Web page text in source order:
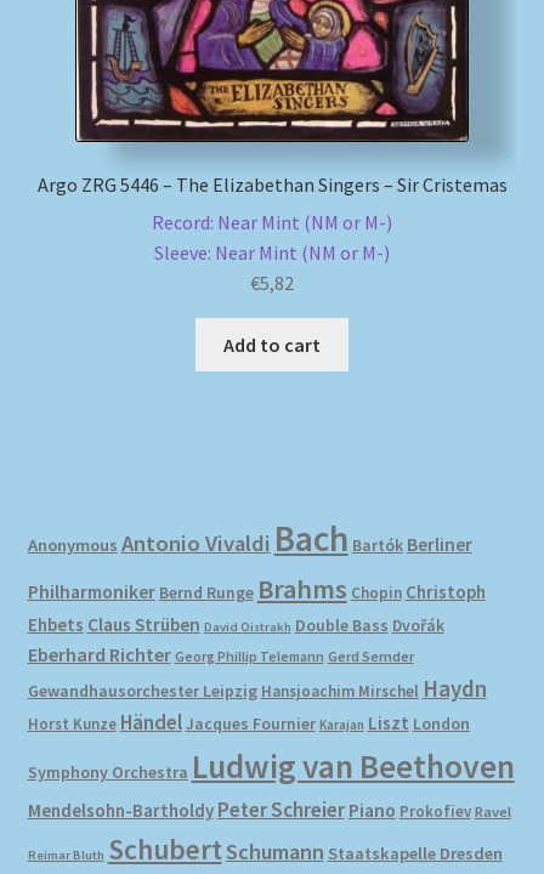
Argo ZRG 5446 – The Elizabethan Singers – Sir Cristemas
Record: Near Mint (NM or M-)
Sleeve: Near Mint (NM or M-)
€5,82
Add to cart
Anonymous Antonio Vivaldi Bach Bartók Berliner
Philharmoniker Bernd Runge Brahms Chopin Christoph
Ehbets Claus Strüben David Oistrakh Double Bass Dvořák
Eberhard Richter Georg Phillip Telemann Gerd Semder
Gewandhausorchester Leipzig Hansjoachim Mirschel Haydn
Horst Kunze HändelJacques Fournier Karajan Liszt London
Symphony Orchestra Ludwig van Beethoven
Mendelsohn-Bartholdy Peter Schreier Piano Prokofiev Ravel
Reimar Bluth SchubertSchumann Staatskapelle Dresden